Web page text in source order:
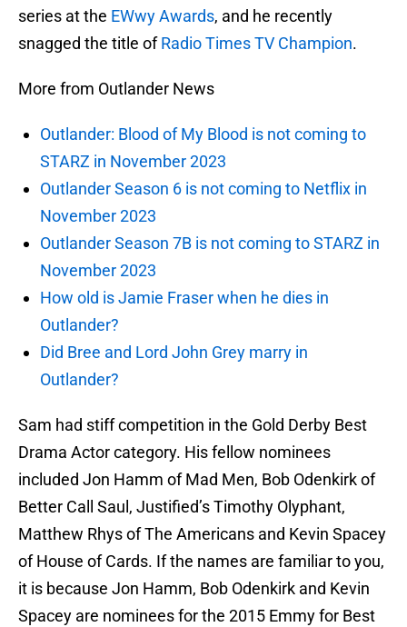
series at the EWwy Awards, and he recently
snagged the title ofRadio Times TV Champion.
More from Outlander News
Outlander: Blood of My Blood is not coming to
STARZ in November 2023
Outlander Season 6 is not coming to Netflix in
November 2023
Outlander Season 7B is not coming to STARZ in
November 2023
How old is Jamie Fraser when he dies in
Outlander?
Did Bree and Lord John Grey marry in
Outlander?
Sam had stiff competition in the Gold Derby Best
Drama Actor category. His fellow nominees
included Jon Hamm of Mad Men, Bob Odenkirk of
Better Call Saul, Justified’s Timothy Olyphant,
Matthew Rhys of The Americans and Kevin Spacey
of House of Cards. If the names are familiar to you,
it is because Jon Hamm, Bob Odenkirk and Kevin
Spacey are nominees for the 2015 Emmy for Best